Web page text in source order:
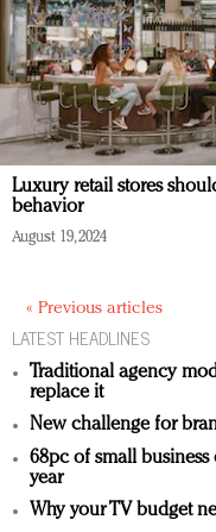
Luxury retail stores
behavior
August 19, 2024
« Previous articles
LATEST HEADLINES
Traditional agency
replace it
New challenge for
68pc of small business
year
Why your TV budget